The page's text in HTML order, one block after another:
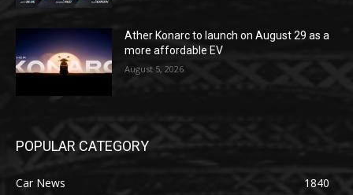
Ather Konarc to launch on August 29 as a
more affordable EV
August 5, 2026
POPULAR CATEGORY
Car News
1840